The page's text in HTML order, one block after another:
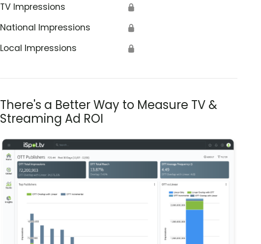
TV Impressions 🔒
National Impressions 🔒
Local Impressions 🔒
There's a Better Way to Measure TV &
Streaming Ad ROI